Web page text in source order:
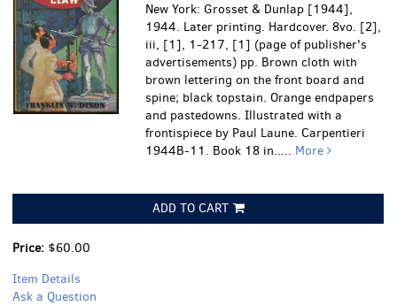
New York: Grosset & Dunlap [1944],
1944. Later printing. Hardcover. 8vo. [2],
iii, [1], 1-217, [1] (page of publisher's
advertisements) pp. Brown cloth with
brown lettering on the front board and
spine; black topstain. Orange endpapers
and pastedowns. Illustrated with a
frontispiece by Paul Laune. Carpentieri
1944B-11. Book 18 in..... More
ADD TO CART
Price: $60.00
Item Details
Ask a Question